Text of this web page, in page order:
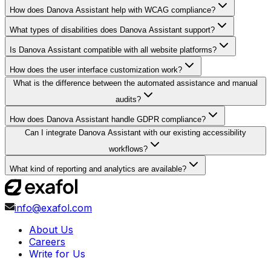
How does Danova Assistant help with WCAG compliance?
What types of disabilities does Danova Assistant support?
Is Danova Assistant compatible with all website platforms?
How does the user interface customization work?
What is the difference between the automated assistance and manual
audits?
How does Danova Assistant handle GDPR compliance?
Can I integrate Danova Assistant with our existing accessibility
workflows?
What kind of reporting and analytics are available?
info@exafol.com
About Us
Careers
Write for Us